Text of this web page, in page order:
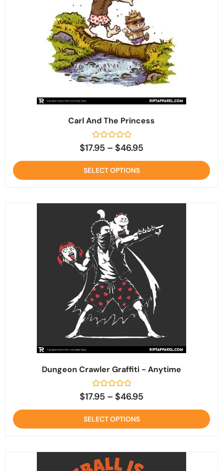
Carl And The Princess
Rated
0
5
$17.95 – $46.95
SELECT OPTIONS
Dungeon Crawler Graffiti - Anytime
Rated
0
5
$17.95 – $46.95
SELECT OPTIONS